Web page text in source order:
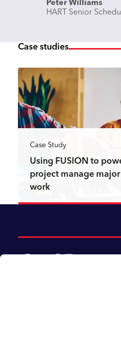
Peter Williams
HART Senior
Case studies
Case Study
Using FUSION to
project manage
work
© 2026 CACI Limited. All
CACI Limited (Registered
is registered in England and